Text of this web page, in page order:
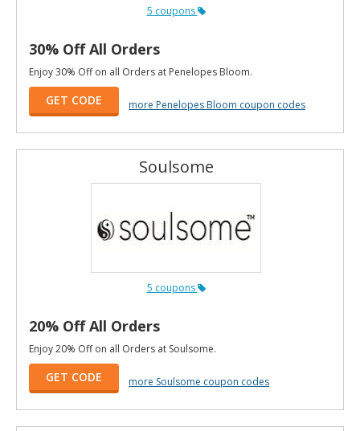
5 coupons
30% Off All Orders
Enjoy 30% Off on all Orders at Penelopes Bloom.
GET CODE more Penelopes Bloom coupon codes
Soulsome
5 coupons
20% Off All Orders
Enjoy 20% Off on all Orders at Soulsome.
GET CODE more Soulsome coupon codes